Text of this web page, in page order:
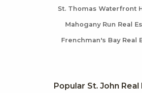
St. Thomas Waterfront
Mahogany Run Real
Frenchman's Bay Real
Popular St. John Real